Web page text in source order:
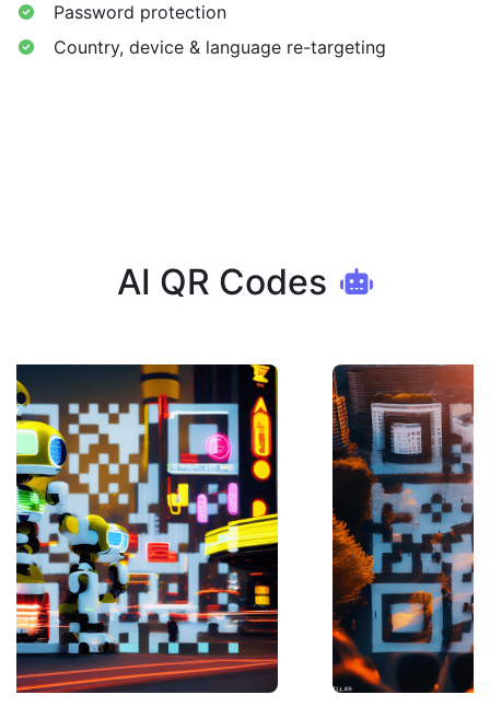
Password protection
Country, device & language re-targeting
AI QR Codes